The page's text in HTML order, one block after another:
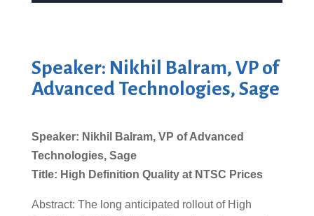
Speaker: Nikhil Balram, VP of
Advanced Technologies, Sage
Speaker: Nikhil Balram, VP of Advanced
Technologies, Sage
Title: High Definition Quality at NTSC Prices
Abstract: The long anticipated rollout of High